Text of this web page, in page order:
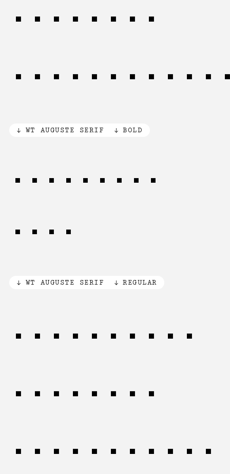
inherent
WT AUGUSTE SERIF BOLD
Knowledge
ﬂows
WT AUGUSTE SERIF REGULAR
Tools that
aid this
process are